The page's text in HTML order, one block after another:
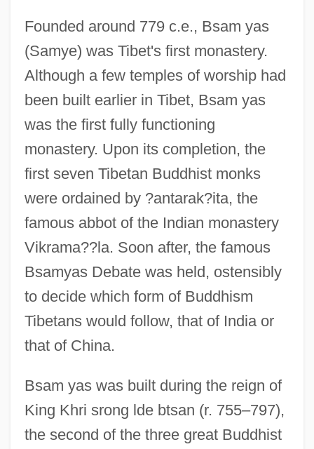
Founded around 779 c.e., Bsam yas
(Samye) was Tibet's first monastery.
Although a few temples of worship had
been built earlier in Tibet, Bsam yas
was the first fully functioning
monastery. Upon its completion, the
first seven Tibetan Buddhist monks
were ordained by ?antarak?ita, the
famous abbot of the Indian monastery
Vikrama??la. Soon after, the famous
Bsamyas Debate was held, ostensibly
to decide which form of Buddhism
Tibetans would follow, that of India or
that of China.
Bsam yas was built during the reign of
King Khri srong lde btsan (r. 755–797),
the second of the three great Buddhist